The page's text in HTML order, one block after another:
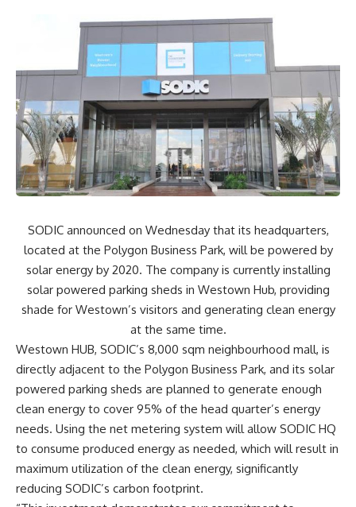
SODIC announced on Wednesday that its headquarters,
located at the Polygon Business Park, will be powered by
solar energy by 2020. The company is currently installing
solar powered parking sheds in Westown Hub, providing
shade for Westown’s visitors and generating clean energy
at the same time.
Westown HUB, SODIC’s 8,000 sqm neighbourhood mall, is
directly adjacent to the Polygon Business Park, and its solar
powered parking sheds are planned to generate enough
clean energy to cover 95% of the head quarter’s energy
needs. Using the net metering system will allow SODIC HQ
to consume produced energy as needed, which will result in
maximum utilization of the clean energy, significantly
reducing SODIC’s carbon footprint.